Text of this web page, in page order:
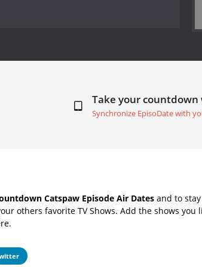
Take your countdown
Synchronize EpisoDate with
Catspaw Episode Air Dates and to
others favorite TV Shows. Add the shows you